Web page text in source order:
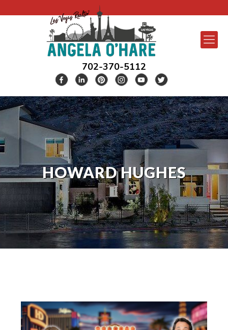
702-370-5112
HOWARD HUGHES